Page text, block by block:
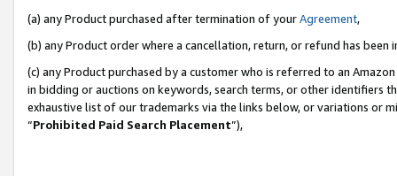
(a) any Product purchased after termination of yourAgreement,
(b) any Product order where a cancellation, return, or refund has been
(c) any Product purchased by a customer who is referred to an
in bidding or auctions on keywords, search terms, or other identifiers
exhaustive list of our trademarks via the links below, or variations or
“Prohibited Paid Search Placement”),